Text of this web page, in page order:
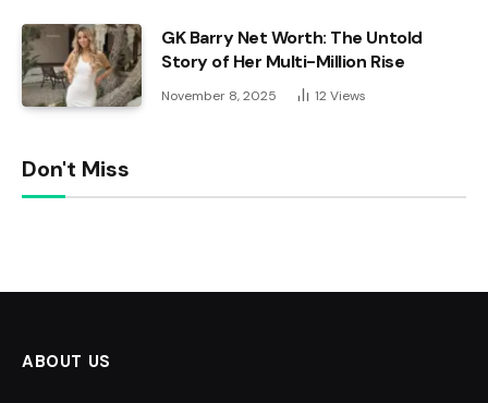
GK Barry Net Worth: The Untold
Story of Her Multi-Million Rise
November 8, 2025 12Views
Don't Miss
ABOUT US